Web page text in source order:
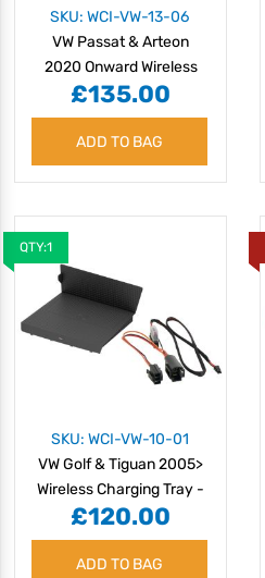
SKU: WCI-VW-13-06
VW Passat & Arteon
2020 Onward Wireless
Charging Tray - 15W
£135.00
ADD TO BAG
QTY:1
SKU: WCI-VW-10-01
VW Golf & Tiguan 2005>
Wireless Charging Tray -
10W
£120.00
ADD TO BAG